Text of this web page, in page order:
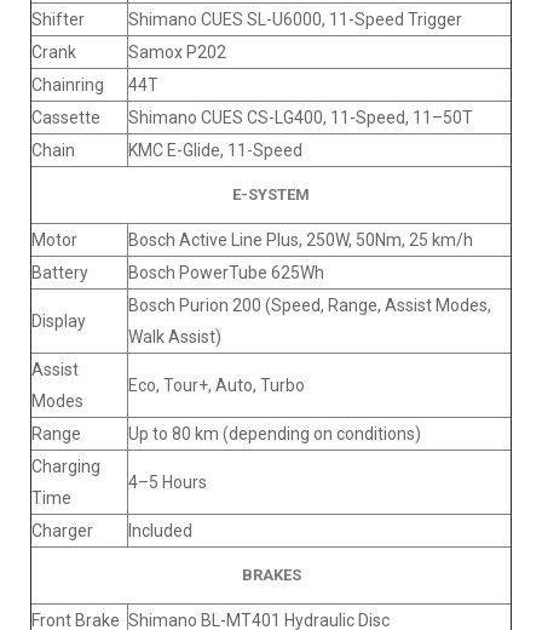
Shifter
Shimano CUES SL-U6000, 11-Speed Trigger
Crank
Samox P202
Chainring
44T
Cassette
Shimano CUES CS-LG400, 11-Speed, 11–50T
Chain
KMC E-Glide, 11-Speed
E-SYSTEM
Motor
Bosch Active Line Plus, 250W, 50Nm, 25 km/h
Battery
Bosch PowerTube 625Wh
Display
Bosch Purion 200 (Speed, Range, Assist Modes,
Walk Assist)
Assist
Modes
Eco, Tour+, Auto, Turbo
Range
Up to 80 km (depending on conditions)
Charging
Time
4–5 Hours
Charger Included
BRAKES
Front Brake Shimano BL-MT401 Hydraulic Disc